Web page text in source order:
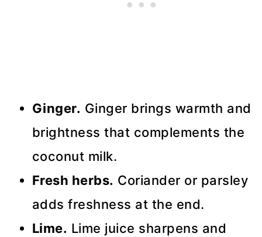
Ginger. Ginger brings warmth and
brightness that complements the
coconut milk.
Fresh herbs. Coriander or parsley
adds freshness at the end.
Lime. Lime juice sharpens and